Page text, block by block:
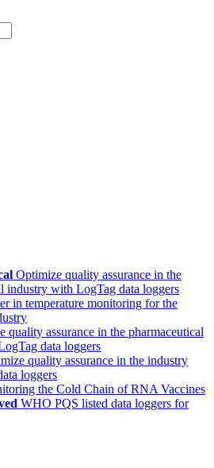
Optimize quality assurance in the
industry with LogTag data loggers
in temperature monitoring for the
quality assurance in the pharmaceutical
data loggers
quality assurance in the industry
loggers
the Cold Chain of RNA Vaccines
WHO PQS listed data loggers for